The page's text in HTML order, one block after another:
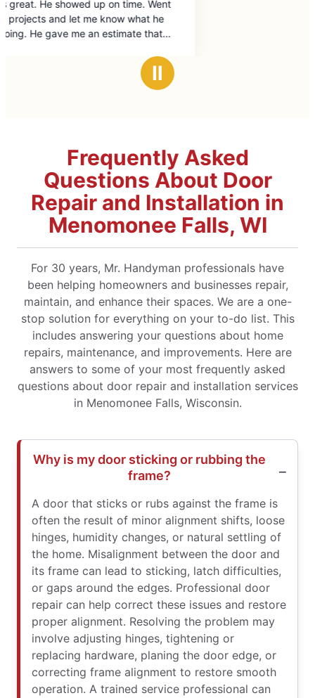
Ⅱ
Frequently Asked
Questions About Door
Repair and Installation in
Menomonee Falls, WI
For 30 years, Mr. Handyman professionals have
been helping homeowners and businesses repair,
maintain, and enhance their spaces. We are a one-
stop solution for everything on your to-do list. This
includes answering your questions about home
repairs, maintenance, and improvements. Here are
answers to some of your most frequently asked
questions about door repair and installation services
in Menomonee Falls, Wisconsin.
Why is my door sticking or rubbing the
frame?
A door that sticks or rubs against the frame is
often the result of minor alignment shifts, loose
hinges, humidity changes, or natural settling of
the home. Misalignment between the door and
its frame can lead to sticking, latch difficulties,
or gaps around the edges. Professional door
repair can help correct these issues and restore
proper alignment. Resolving the problem may
involve adjusting hinges, tightening or
replacing hardware, planing the door edge, or
correcting frame alignment to restore smooth
operation. A trained service professional can